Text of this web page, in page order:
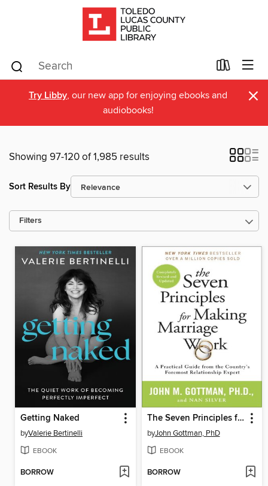
Try Libby, our new app for enjoying ebooks and
audiobooks!
×
Showing 97-120 of 1,985 results
Sort Results By
Filters
Getting Naked
byValerie Bertinelli
EBOOK
BORROW
The Seven Principles for Making Marriage Work
byJohn Gottman, PhD
EBOOK
BORROW